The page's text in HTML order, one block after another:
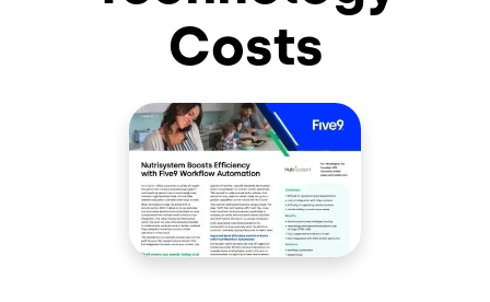
Costs